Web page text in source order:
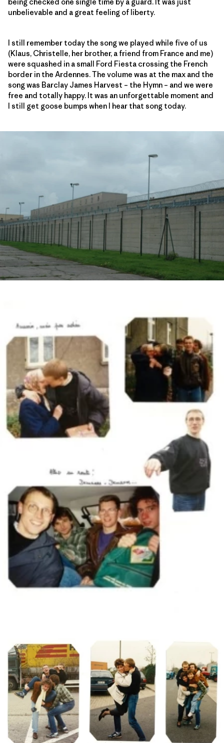
being checked one single time by a guard. It was just
unbelievable and a great feeling of liberty.
I still remember today the song we played while five of us
(Klaus, Christelle, her brother, a friend from France and me)
were squashed in a small Ford Fiesta crossing the French
border in the Ardennes. The volume was at the max and the
song was Barclay James Harvest – the Hymn – and we were
free and totally happy. It was an unforgettable moment and
I still get goose bumps when I hear that song today.